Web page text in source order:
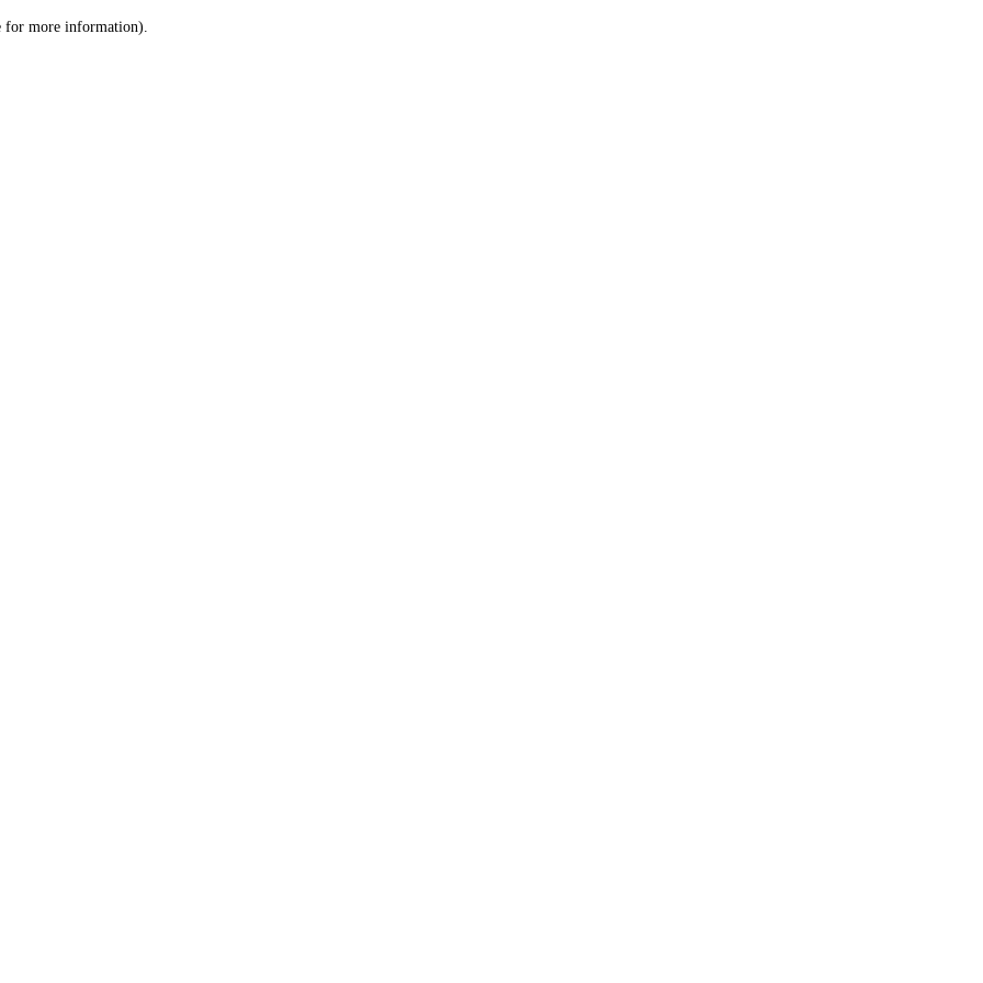
for more information).